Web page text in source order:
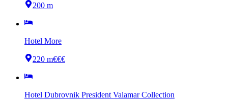
200 m
Hotel More
220 m€€€
Hotel Dubrovnik President Valamar Collection